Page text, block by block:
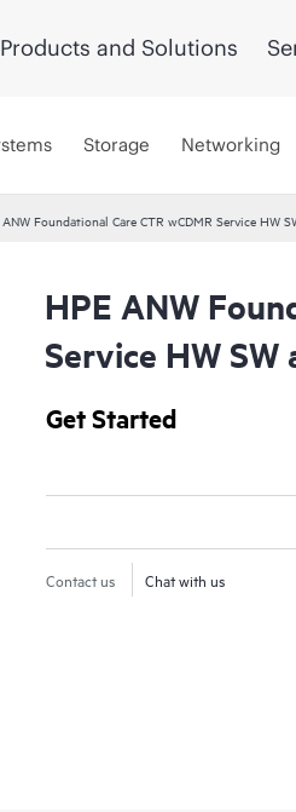
Products and Solutions
Storage Networking
ANW Foundational Care CTR wCDMR Service HW
HPE ANW
Service HW
Get Started
Contact us Chat with us